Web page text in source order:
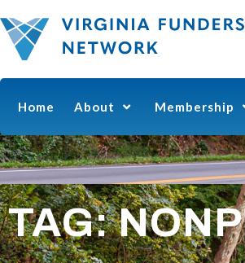
Home About Membership
TAG: